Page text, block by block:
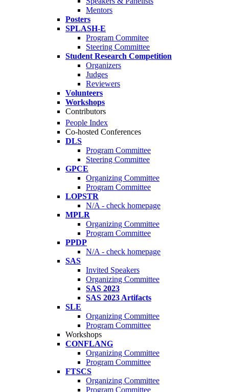
Mentors
Posters
SPLASH-E
Program Commitee
Steering Committee
Student Research Competition
Organizers
Judges
Reviewers
Volunteers
Workshops
Contributors
People Index
Co-hosted Conferences
DLS
Program Committee
Steering Committee
GPCE
Organizing Committee
Program Committee
LOPSTR
N/A - check homepage
MPLR
Organizing Committee
Program Committee
PPDP
N/A - check homepage
SAS
Invited Speakers
Organizing Committee
SAS 2023
SAS 2023 Artifacts
SLE
Organizing Committee
Program Committee
Workshops
CONFLANG
Organizing Committee
Program Committee
FTSCS
Organizing Committee
Program Committee